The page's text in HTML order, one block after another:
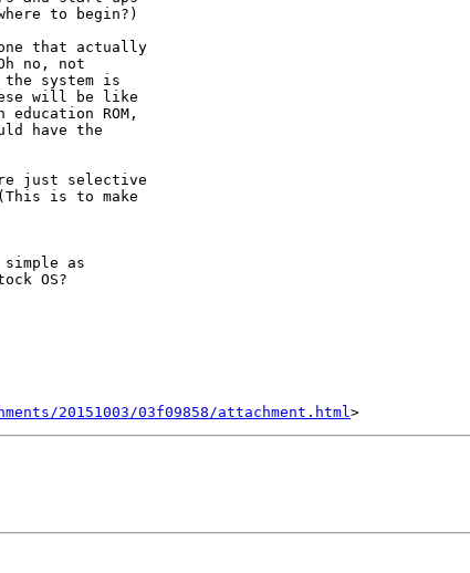
to begin?)
that actually
no, not
the system is
will be like
ROM,
have the
just selective
is to make
as
OS?
20151003/03f09858/attachment.html